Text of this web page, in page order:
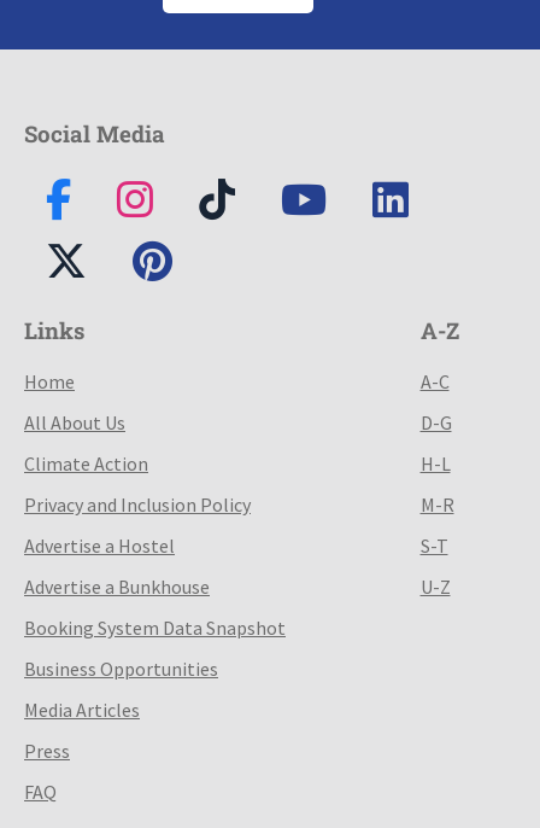
Social Media
Links
Home
All About Us
Climate Action
Privacy and Inclusion Policy
Advertise a Hostel
Advertise a Bunkhouse
Booking System Data Snapshot
Business Opportunities
Media Articles
Press
FAQ
A-Z
A-C
D-G
H-L
M-R
S-T
U-Z